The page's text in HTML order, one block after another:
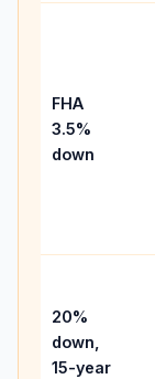
FHA
3.5%
down
20%
down,
15-year